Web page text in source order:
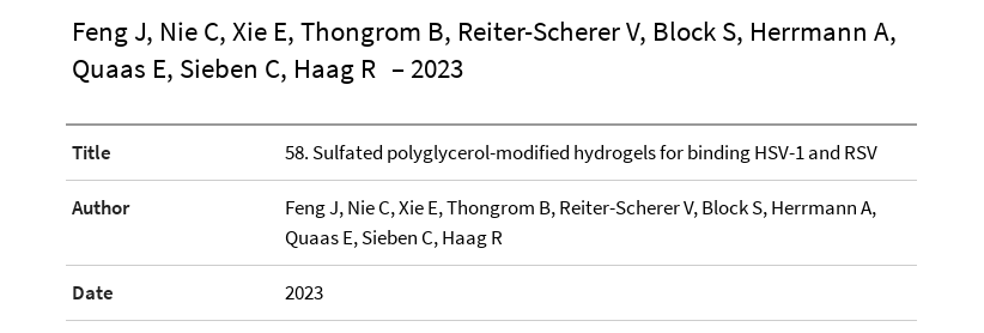
Feng J, Nie C, Xie E, Thongrom B, Reiter-Scherer V, Block S, Herrmann A,
Quaas E, Sieben C, Haag R – 2023
Title 58. Sulfated polyglycerol-modified hydrogels for binding HSV-1 and RSV
Author
Feng J, Nie C, Xie E, Thongrom B, Reiter-Scherer V, Block S, Herrmann A,
Quaas E, Sieben C, Haag R
Date 2023